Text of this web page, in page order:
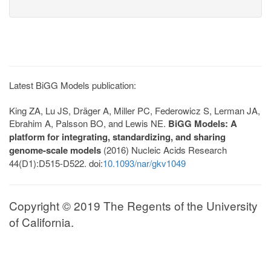
Latest BiGG Models publication:
King ZA, Lu JS, Dräger A, Miller PC, Federowicz S, Lerman JA,
Ebrahim A, Palsson BO, and Lewis NE. BiGG Models: A
platform for integrating, standardizing, and sharing
genome-scale models (2016) Nucleic Acids Research
44(D1):D515-D522. doi:10.1093/nar/gkv1049
Copyright © 2019 The Regents of the University
of California.